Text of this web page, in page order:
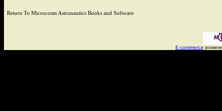
Return To Microcosm Astronautics Books and Software
E-commerce